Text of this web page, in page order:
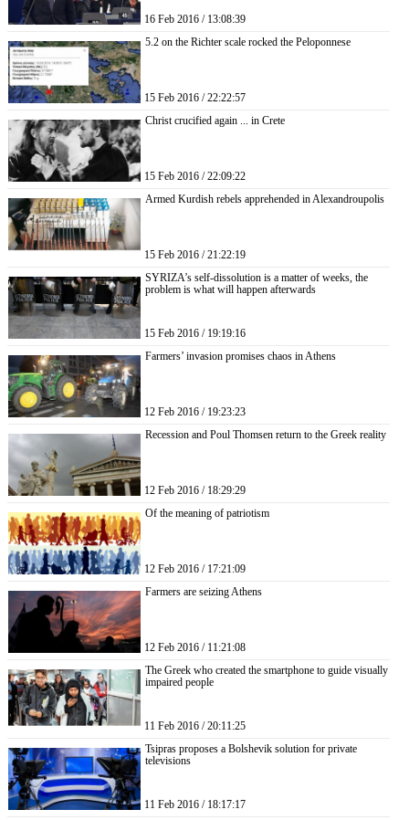
16 Feb 2016 / 13:08:39
5.2 on the Richter scale rocked the Peloponnese
15 Feb 2016 / 22:22:57
Christ crucified again ... in Crete
15 Feb 2016 / 22:09:22
Armed Kurdish rebels apprehended in Alexandroupolis
15 Feb 2016 / 21:22:19
SYRIZA’s self-dissolution is a matter of weeks, the
problem is what will happen afterwards
15 Feb 2016 / 19:19:16
Farmers’ invasion promises chaos in Athens
12 Feb 2016 / 19:23:23
Recession and Poul Thomsen return to the Greek reality
12 Feb 2016 / 18:29:29
Of the meaning of patriotism
12 Feb 2016 / 17:21:09
Farmers are seizing Athens
12 Feb 2016 / 11:21:08
The Greek who created the smartphone to guide visually
impaired people
11 Feb 2016 / 20:11:25
Tsipras proposes a Bolshevik solution for private
televisions
11 Feb 2016 / 18:17:17